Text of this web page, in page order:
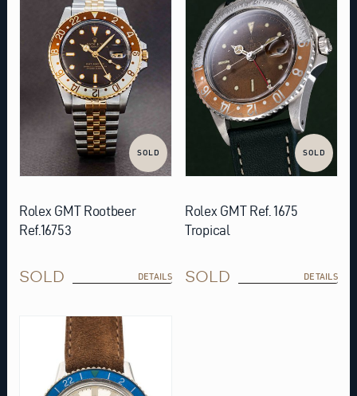
SOLD
Rolex GMT Rootbeer
Ref.16753
SOLD DETAILS
SOLD
Rolex GMT Ref. 1675
Tropical
SOLD DETAILS